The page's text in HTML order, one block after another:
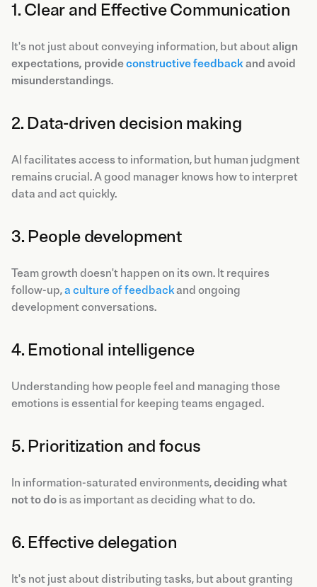
1. Clear and Effective Communication
It's not just about conveying information, but aboutalign
expectations, provideconstructive feedbackand avoid
misunderstandings.
2. Data-driven decision making
AI facilitates access to information, but human judgment
remains crucial. A good manager knows how to interpret
data and act quickly.
3. People development
Team growth doesn't happen on its own. It requires
follow-up,a culture of feedbackand ongoing
development conversations.
4. Emotional intelligence
Understanding how people feel and managing those
emotions is essential for keeping teams engaged.
5. Prioritization and focus
In information-saturated environments,deciding what
not to do is as important as deciding what to do.
6. Effective delegation
It's not just about distributing tasks, but about granting